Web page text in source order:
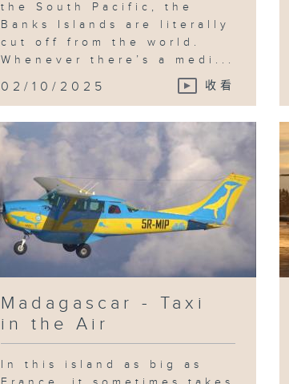
the South Pacific, the
Banks Islands are literally
cut off from the world.
Whenever there’s a medi...
02/10/2025 收看
Madagascar - Taxi
in the Air
In this island as big as